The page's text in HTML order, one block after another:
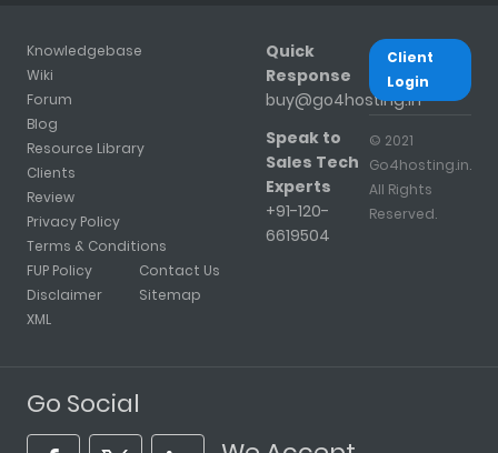
Knowledgebase
Wiki
Forum
Blog
Resource Library
Clients
Review
Privacy Policy
Terms & Conditions
FUP Policy
Disclaimer
XML
Contact Us
Sitemap
Quick
Response
buy@go4hosting.in
Speak to
Sales Tech
Experts
+91-120-
6619504
Client
Login
© 2021
Go4hosting.in.
All Rights
Reserved.
Go Social